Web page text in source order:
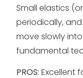
Small elastics
periodically,
move slowly
fundamental
PROS: Excellent